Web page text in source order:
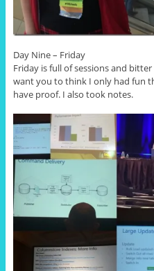
Day Nine – Friday
Friday is full of sessions and
want you to think I only had fun
have proof. I also took notes.